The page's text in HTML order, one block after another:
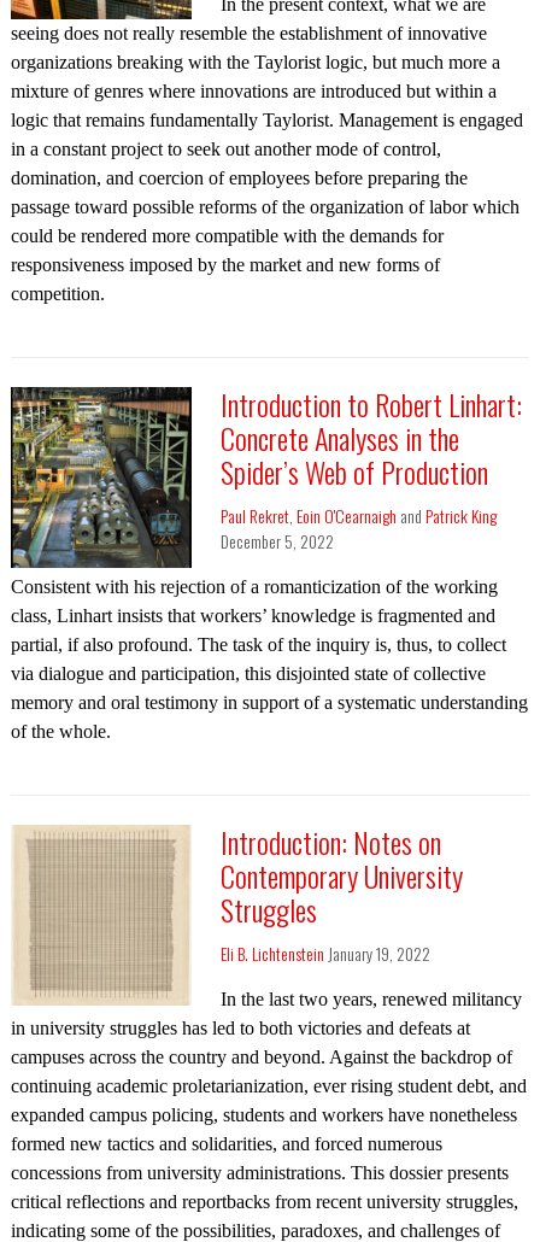
In the present context, what we are
seeing does not really resemble the establishment of innovative
organizations breaking with the Taylorist logic, but much more a
mixture of genres where innovations are introduced but within a
logic that remains fundamentally Taylorist. Management is engaged
in a constant project to seek out another mode of control,
domination, and coercion of employees before preparing the
passage toward possible reforms of the organization of labor which
could be rendered more compatible with the demands for
responsiveness imposed by the market and new forms of
competition.
Introduction to Robert Linhart:
Concrete Analyses in the
Spider’s Web of Production
Paul Rekret,Eoin O'Cearnaigh andPatrick King
December 5, 2022
Consistent with his rejection of a romanticization of the working
class, Linhart insists that workers’ knowledge is fragmented and
partial, if also profound. The task of the inquiry is, thus, to collect
via dialogue and participation, this disjointed state of collective
memory and oral testimony in support of a systematic understanding
of the whole.
Introduction: Notes on
Contemporary University
Struggles
Eli B. Lichtenstein January 19, 2022
In the last two years, renewed militancy
in university struggles has led to both victories and defeats at
campuses across the country and beyond. Against the backdrop of
continuing academic proletarianization, ever rising student debt, and
expanded campus policing, students and workers have nonetheless
formed new tactics and solidarities, and forced numerous
concessions from university administrations. This dossier presents
critical reflections and reportbacks from recent university struggles,
indicating some of the possibilities, paradoxes, and challenges of